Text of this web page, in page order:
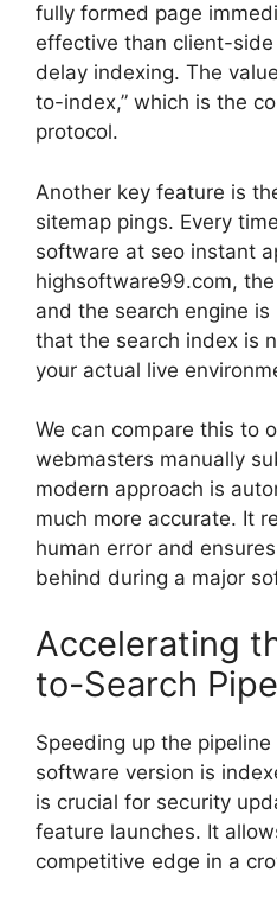
fully formed page
effective than client-
delay indexing. The
to-index,” which is the
protocol.
Another key feature is
sitemap pings. Every
software at seo instant
highsoftware99.com,
and the search engine
that the search index is
your actual live
We can compare this to
webmasters manually
modern approach is
much more accurate. It
human error and
behind during a major
Accelerating
to-Search
Speeding up the
software version is
is crucial for security
feature launches. It
competitive edge in a